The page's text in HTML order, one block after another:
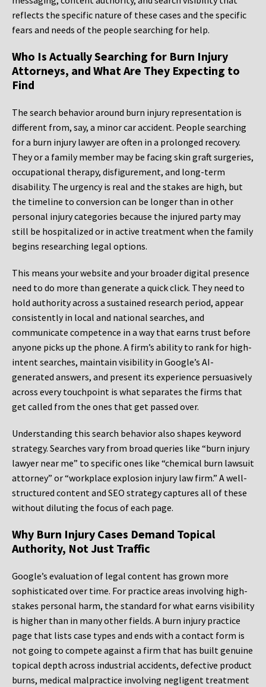
reflects the specific nature of these cases and the specific
fears and needs of the people searching for help.
Who Is Actually Searching for Burn Injury
Attorneys, and What Are They Expecting to
Find
The search behavior around burn injury representation is
different from, say, a minor car accident. People searching
for a burn injury lawyer are often in a prolonged recovery.
They or a family member may be facing skin graft surgeries,
occupational therapy, disfigurement, and long-term
disability. The urgency is real and the stakes are high, but
the timeline to conversion can be longer than in other
personal injury categories because the injured party may
still be hospitalized or in active treatment when the family
begins researching legal options.
This means your website and your broader digital presence
need to do more than generate a quick click. They need to
hold authority across a sustained research period, appear
consistently in local and national searches, and
communicate competence in a way that earns trust before
anyone picks up the phone. A firm’s ability to rank for high-
intent searches, maintain visibility in Google’s AI-
generated answers, and present its experience persuasively
across every touchpoint is what separates the firms that
get called from the ones that get passed over.
Understanding this search behavior also shapes keyword
strategy. Searches vary from broad queries like “burn injury
lawyer near me” to specific ones like “chemical burn lawsuit
attorney” or “workplace explosion injury law firm.” A well-
structured content and SEO strategy captures all of these
without diluting the focus of each page.
Why Burn Injury Cases Demand Topical
Authority, Not Just Traffic
Google’s evaluation of legal content has grown more
sophisticated over time. For practice areas involving high-
stakes personal harm, the standard for what earns visibility
is higher than in many other fields. A burn injury practice
page that lists case types and ends with a contact form is
not going to compete against a firm that has built genuine
topical depth across industrial accidents, defective product
burns, medical malpractice involving negligent treatment